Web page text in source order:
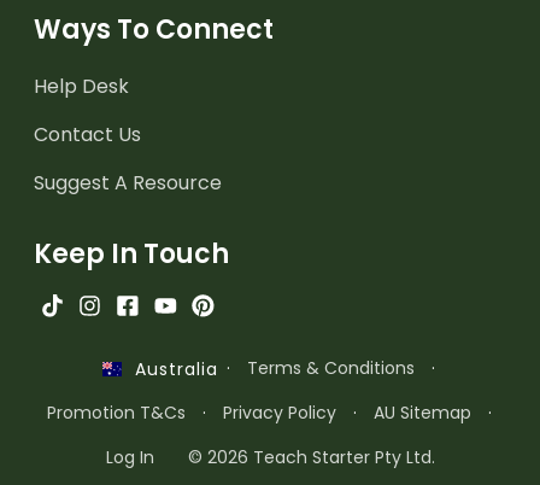
Ways To Connect
Help Desk
Contact Us
Suggest A Resource
Keep In Touch
Australia · Terms & Conditions
·
Promotion T&Cs
· Privacy Policy · AU Sitemap
·
Log In
© 2026 Teach Starter Pty Ltd.